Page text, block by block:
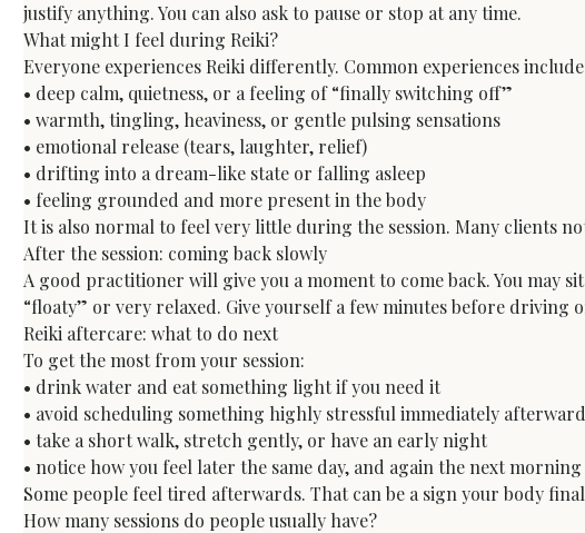
justify anything. You can also ask to pause or stop at any time.
What might I feel during Reiki?
Everyone experiences Reiki differently. Common experiences
• deep calm, quietness, or a feeling of “finally switching off”
• warmth, tingling, heaviness, or gentle pulsing sensations
• emotional release (tears, laughter, relief)
• drifting into a dream-like state or falling asleep
• feeling grounded and more present in the body
It is also normal to feel very little during the session. Many clients
After the session: coming back slowly
A good practitioner will give you a moment to come back. You may
“floaty” or very relaxed. Give yourself a few minutes before driving
Reiki aftercare: what to do next
To get the most from your session:
• drink water and eat something light if you need it
• avoid scheduling something highly stressful immediately
• take a short walk, stretch gently, or have an early night
• notice how you feel later the same day, and again the next morning
Some people feel tired afterwards. That can be a sign your body
How many sessions do people usually have?